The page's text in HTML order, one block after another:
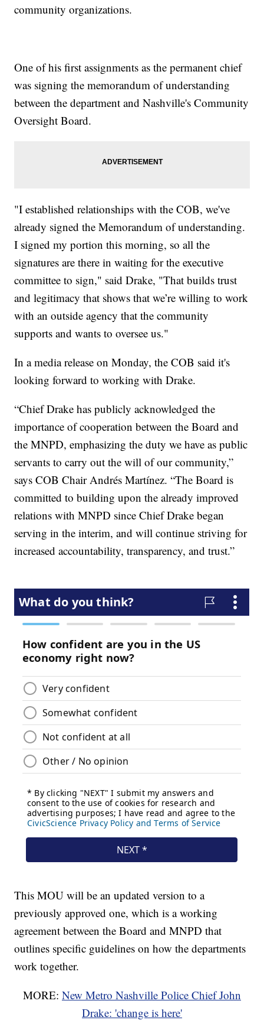
community organizations.
One of his first assignments as the permanent chief
was signing the memorandum of understanding
between the department and Nashville's Community
Oversight Board.
"I established relationships with the COB, we've
already signed the Memorandum of understanding.
I signed my portion this morning, so all the
signatures are there in waiting for the executive
committee to sign," said Drake, "That builds trust
and legitimacy that shows that we’re willing to work
with an outside agency that the community
supports and wants to oversee us."
In a media release on Monday, the COB said it's
looking forward to working with Drake.
“Chief Drake has publicly acknowledged the
importance of cooperation between the Board and
the MNPD, emphasizing the duty we have as public
servants to carry out the will of our community,”
says COB Chair Andrés Martínez. “The Board is
committed to building upon the already improved
relations with MNPD since Chief Drake began
serving in the interim, and will continue striving for
increased accountability, transparency, and trust.”
This MOU will be an updated version to a
previously approved one, which is a working
agreement between the Board and MNPD that
outlines specific guidelines on how the departments
work together.
MORE: New Metro Nashville Police Chief John
Drake: 'change is here'